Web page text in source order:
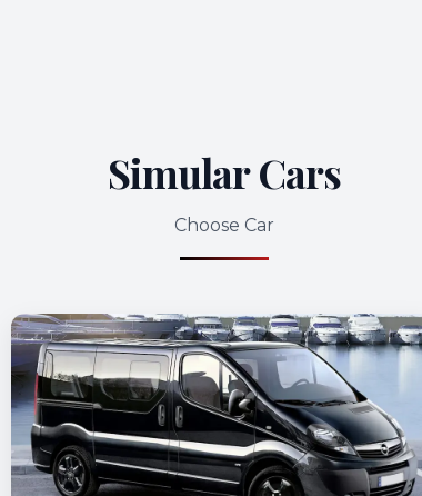
Simular Cars
Choose Car